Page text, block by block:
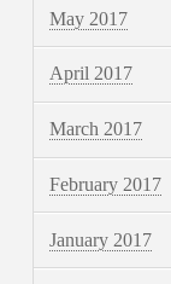
May 2017
April 2017
March 2017
February 2017
January 2017